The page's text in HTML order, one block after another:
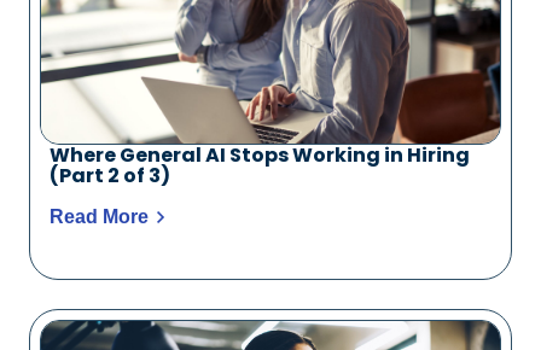
Where General AI Stops Working in Hiring
(Part 2 of 3)
Read More